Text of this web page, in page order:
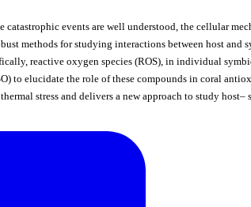
events are well understood, the cellular
methods for studying interactions between host and
reactive oxygen species (ROS), in individual
elucidate the role of these compounds in coral
stress and delivers a new approach to study